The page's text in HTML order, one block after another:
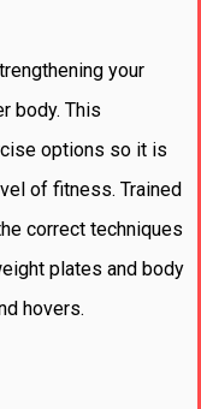
your
body. This
options so it is
of fitness. Trained
correct techniques
plates and body
hovers.